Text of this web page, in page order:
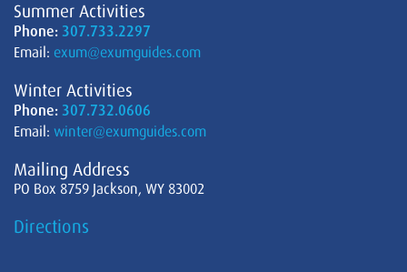
Summer Activities
Phone: 307.733.2297
Email: exum@exumguides.com
Winter Activities
Phone: 307.732.0606
Email: winter@exumguides.com
Mailing Address
PO Box 8759 Jackson, WY 83002
Directions